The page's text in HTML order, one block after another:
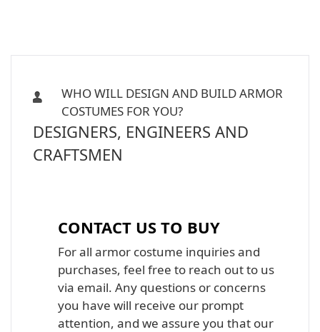
WHO WILL DESIGN AND BUILD ARMOR
COSTUMES FOR YOU?
DESIGNERS, ENGINEERS AND
CRAFTSMEN
CONTACT US TO BUY
For all armor costume inquiries and
purchases, feel free to reach out to us
via email. Any questions or concerns
you have will receive our prompt
attention, and we assure you that our